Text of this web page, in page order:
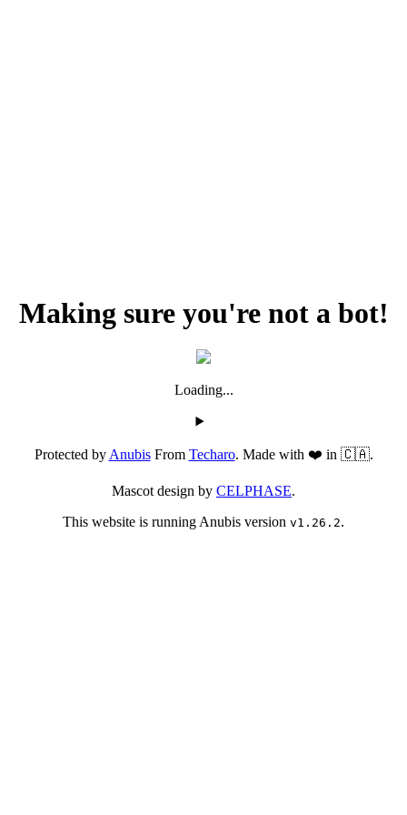
Making sure you're not a bot!
Loading...
Protected byAnubisFrom Techaro. Made with ❤️ in 🇨🇦.
Mascot design by CELPHASE.
This website is running Anubis version v1.26.2.